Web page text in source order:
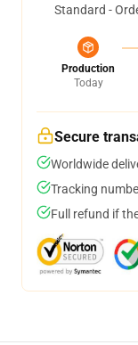
Standard -
Production
Today
Secure
Worldwide
Tracking
Full refund if